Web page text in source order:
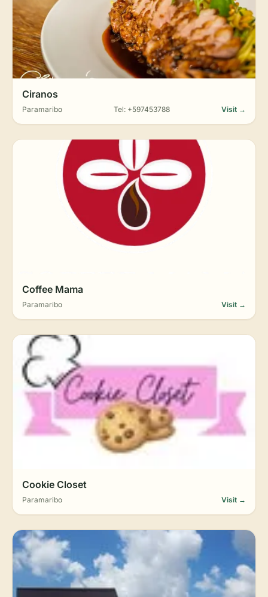
Ciranos
Paramaribo Tel: +597453788 Visit →
Coffee Mama
Paramaribo Visit →
Cookie Closet
Paramaribo Visit →